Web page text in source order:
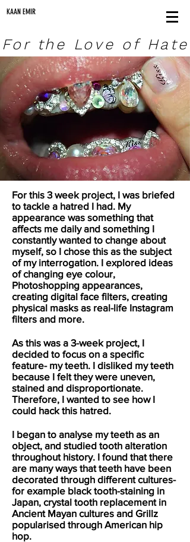
KAAN EMIR
For the Love of Hate
For this 3 week project, I was briefed
to tackle a hatred I had. My
appearance was something that
affects me daily and something I
constantly wanted to change about
myself, so I chose this as the subject
of my interrogation. I explored ideas
of changing eye colour,
Photoshopping appearances,
creating digital face filters, creating
physical masks as real-life Instagram
filters and more.
As this was a 3-week project, I
decided to focus on a specific
feature- my teeth. I disliked my teeth
because I felt they were uneven,
stained and disproportionate.
Therefore, I wanted to see how I
could hack this hatred.
I began to analyse my teeth as an
object, and studied tooth alteration
throughout history. I found that there
are many ways that teeth have been
decorated through different cultures-
for example black tooth-staining in
Japan, crystal tooth replacement in
Ancient Mayan cultures and Grillz
popularised through American hip
hop.